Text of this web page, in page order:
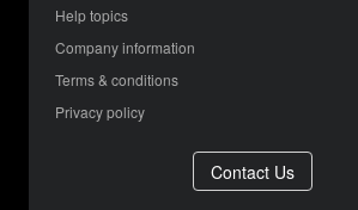
Help topics
Company information
Terms & conditions
Privacy policy